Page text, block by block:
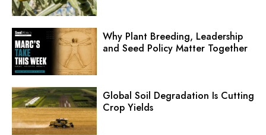
Why Plant Breeding, Leadership
and Seed Policy Matter Together
Global Soil Degradation Is Cutting
Crop Yields